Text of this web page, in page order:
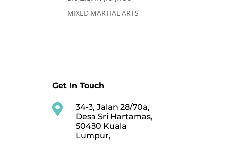
MIXED MARTIAL ARTS
Get In Touch

34-3, Jalan 28/70a,
Desa Sri Hartamas,
50480 Kuala
Lumpur,